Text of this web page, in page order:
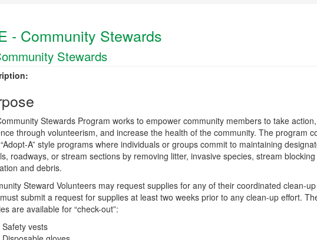
- Community Stewards
Stewards
Stewards Program works to empower community members to take
through volunteerism, and increase the health of the community. The program
A” style programs where individuals or groups commit to maintaining
roadways, or stream sections by removing litter, invasive species, stream
and debris.
Steward Volunteers may request supplies for any of their coordinated clean-
submit a request for supplies at least two weeks prior to any clean-up effort.
are available for “check-out”:
Safety vests